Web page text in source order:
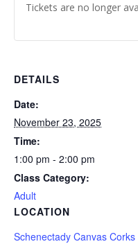
Tickets are no longer
DETAILS
Date:
November 23, 2025
Time:
1:00 pm - 2:00 pm
Class Category:
Adult
LOCATION
Schenectady Canvas